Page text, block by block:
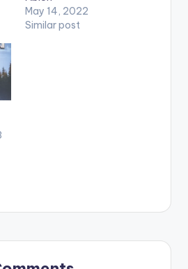
May 14, 2022
Similar post